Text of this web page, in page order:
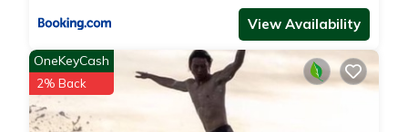
View Availability
OneKeyCash
2% Back